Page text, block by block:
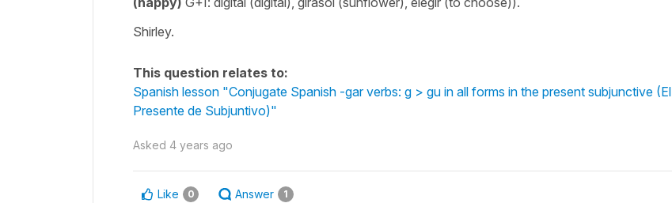
Shirley.
This question relates to:
Spanish lesson "Conjugate Spanish -gar verbs: g > gu in all forms in the present subjunctive (El
Presente de Subjuntivo)"
Asked 4 years ago
Like 0 Answer 1